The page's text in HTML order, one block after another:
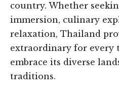
country. Whether
immersion, culinary
relaxation, Thailand
extraordinary for every
embrace its diverse
traditions.